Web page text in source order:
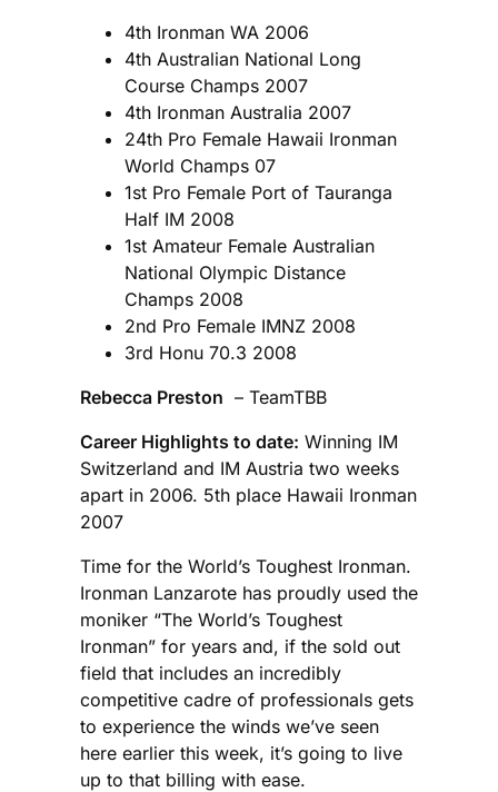
4th Ironman WA 2006
4th Australian National Long
Course Champs 2007
4th Ironman Australia 2007
24th Pro Female Hawaii Ironman
World Champs 07
1st Pro Female Port of Tauranga
Half IM 2008
1st Amateur Female Australian
National Olympic Distance
Champs 2008
2nd Pro Female IMNZ 2008
3rd Honu 70.3 2008
Rebecca Preston – TeamTBB
Career Highlights to date: Winning IM
Switzerland and IM Austria two weeks
apart in 2006. 5th place Hawaii Ironman
2007
Time for the World’s Toughest Ironman.
Ironman Lanzarote has proudly used the
moniker “The World’s Toughest
Ironman” for years and, if the sold out
field that includes an incredibly
competitive cadre of professionals gets
to experience the winds we’ve seen
here earlier this week, it’s going to live
up to that billing with ease.